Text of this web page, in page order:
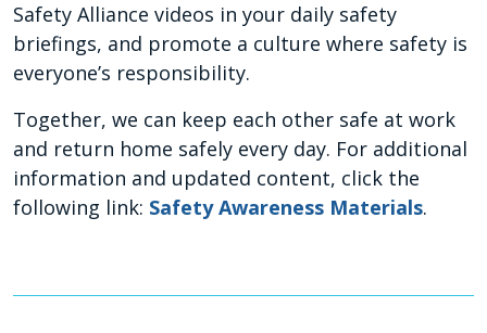
Safety Alliance videos in your daily safety
briefings, and promote a culture where safety is
everyone’s responsibility.
Together, we can keep each other safe at work
and return home safely every day. For additional
information and updated content, click the
following link: Safety Awareness Materials.